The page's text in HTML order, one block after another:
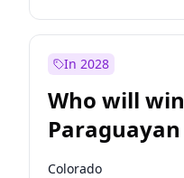
In 2028
Who will
Deputies
Colorado